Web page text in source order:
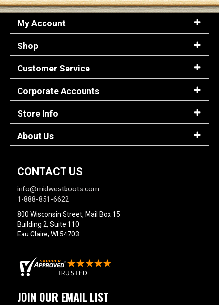
My Account
Shop
Customer Service
Corporate Accounts
Store Info
About Us
CONTACT US
info@midwestboots.com
1-888-851-6622
800 Wisconsin Street, Mail Box 15
Building 2, Suite 110
Eau Claire, WI 54703
JOIN OUR EMAIL LIST